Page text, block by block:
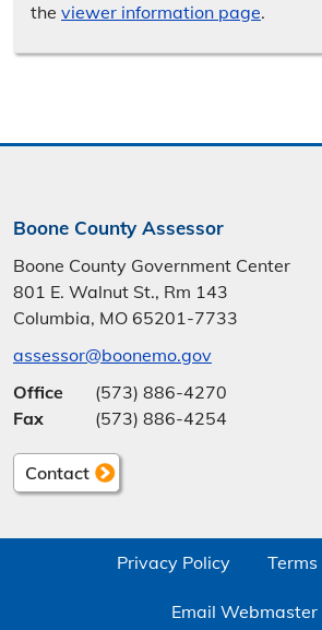
the viewer information page.
Boone County Assessor
Boone County Government Center
801 E. Walnut St., Rm 143
Columbia, MO 65201-7733
assessor@boonemo.gov
Office
(573) 886-4270
Fax
(573) 886-4254
Contact
Privacy Policy Terms
Email Webmaster